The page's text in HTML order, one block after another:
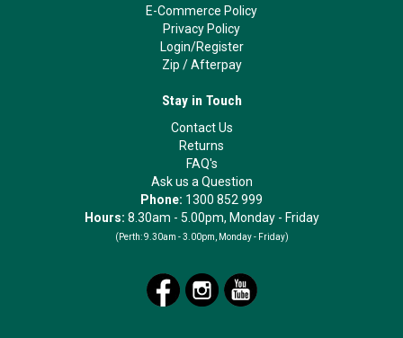
E-Commerce Policy
Privacy Policy
Login/Register
Zip /Afterpay
Stay in Touch
Contact Us
Returns
FAQ's
Ask us a Question
Phone: 1300 852 999
Hours: 8.30am - 5.00pm, Monday - Friday
(Perth: 9.30am - 3.00pm, Monday - Friday)